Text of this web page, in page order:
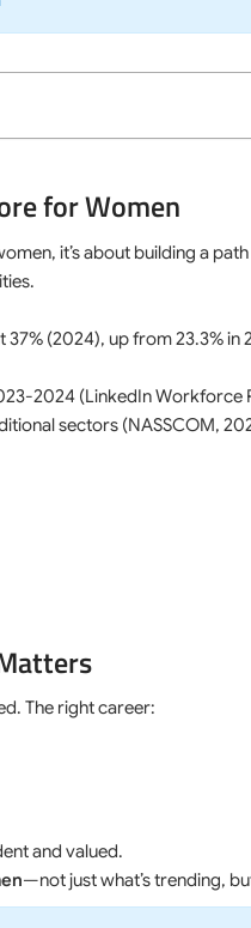
for Women
it’s about building a
(2024), up from 23.3% in
2024 (LinkedIn Workforce
sectors (NASSCOM,
The right career:
and valued.
—not just what’s trending,